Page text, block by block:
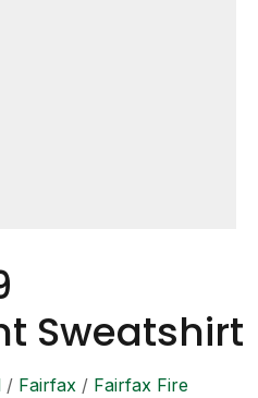
Sweatshirt
/ Fairfax / Fairfax Fire